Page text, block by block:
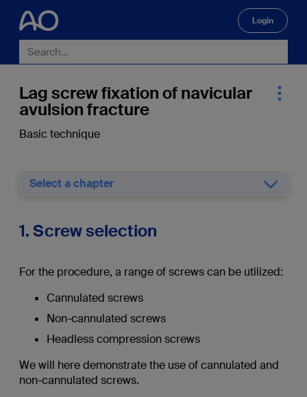
Login
Lag screw fixation of navicular
avulsion fracture
Basic technique
Select a chapter
1. Screw selection
For the procedure, a range of screws can be utilized:
Cannulated screws
Non-cannulated screws
Headless compression screws
We will here demonstrate the use of cannulated and
non-cannulated screws.